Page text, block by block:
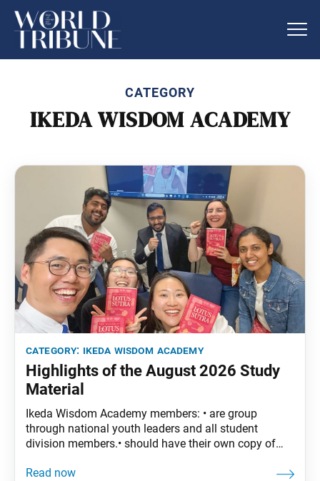
CATEGORY
IKEDA WISDOM ACADEMY
category: ikeda wisdom academy
Highlights of the August 2026 Study
Material
Ikeda Wisdom Academy members: • are group
through national youth leaders and all student
division members.• should have their own copy of
encouraged to read the assigned material before